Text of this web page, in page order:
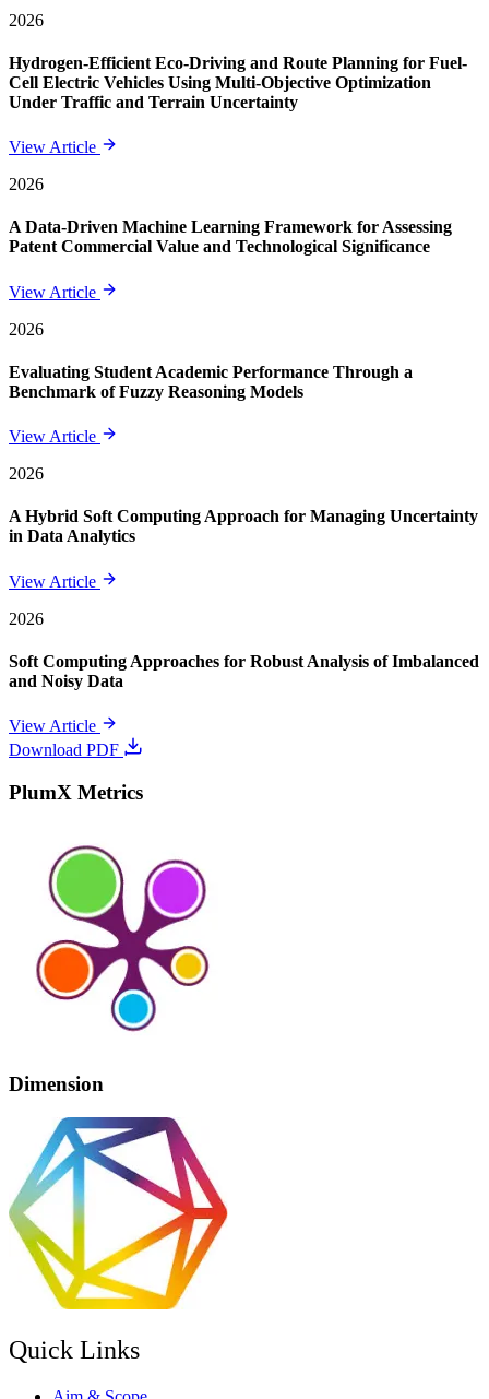
2026
Hydrogen-Efficient Eco-Driving and Route Planning for Fuel-
Cell Electric Vehicles Using Multi-Objective Optimization
Under Traffic and Terrain Uncertainty
View Article
2026
A Data-Driven Machine Learning Framework for Assessing
Patent Commercial Value and Technological Significance
View Article
2026
Evaluating Student Academic Performance Through a
Benchmark of Fuzzy Reasoning Models
View Article
2026
A Hybrid Soft Computing Approach for Managing Uncertainty
in Data Analytics
View Article
2026
Soft Computing Approaches for Robust Analysis of Imbalanced
and Noisy Data
View Article
Download PDF
PlumX Metrics
Dimension
Quick Links